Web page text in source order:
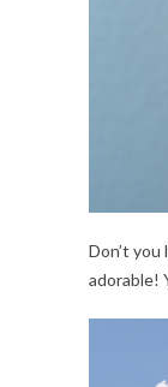
Don’t you
adorable!